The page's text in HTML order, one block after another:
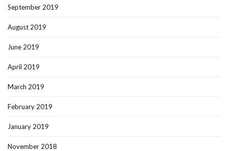
September 2019
August 2019
June 2019
April 2019
March 2019
February 2019
January 2019
November 2018